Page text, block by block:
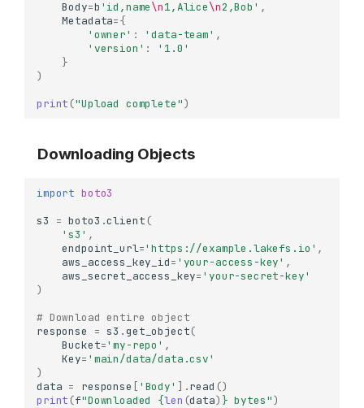
Body=b 'id,name\n1,Alice\n2,Bob' ,
Metadata={
'owner' : 'data-team' ,
'version' :
'1.0'
}
)
print ("Upload complete")
Downloading Objects
import boto3
s3
= boto3 .client (
's3' ,
endpoint_url='https://example.lakefs.io' ,
aws_access_key_id= 'your-access-key' ,
aws_secret_access_key= 'your-secret-key'
)
# Download entire object
response
= s3 .get_object(
Bucket='my-repo' ,
Key= 'main/data/data.csv'
)
data = response [ 'Body' ] .read ()
print (f"Downloaded {len (data) } bytes")